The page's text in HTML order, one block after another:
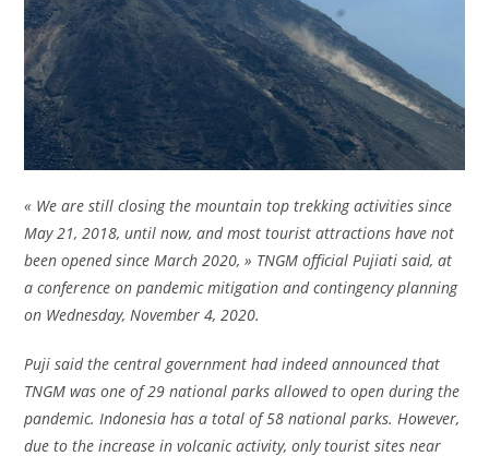
« We are still closing the mountain top trekking activities since
May 21, 2018, until now, and most tourist attractions have not
been opened since March 2020, » TNGM official Pujiati said, at
a conference on pandemic mitigation and contingency planning
on Wednesday, November 4, 2020.
Puji said the central government had indeed announced that
TNGM was one of 29 national parks allowed to open during the
pandemic. Indonesia has a total of 58 national parks. However,
due to the increase in volcanic activity, only tourist sites near